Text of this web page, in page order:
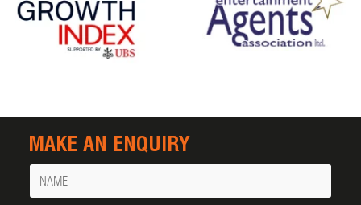
MAKE AN ENQUIRY
Name